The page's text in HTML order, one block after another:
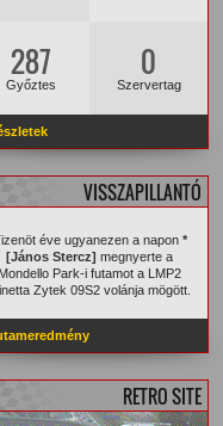
287
Győztes
0
Szervertag
VISSZAPILLANTÓ
éve ugyanezen a napon *
[János Stercz] megnyerte a
Mondello Park-i futamot a LMP2
Zytek 09S2 volánja mögött.
RETRO SITE